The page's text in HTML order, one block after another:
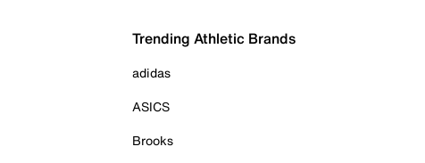
Trending Athletic Brands
adidas
ASICS
Brooks